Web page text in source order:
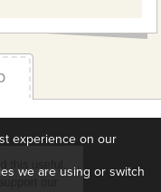
Downloads
experience on our
we are using or switch